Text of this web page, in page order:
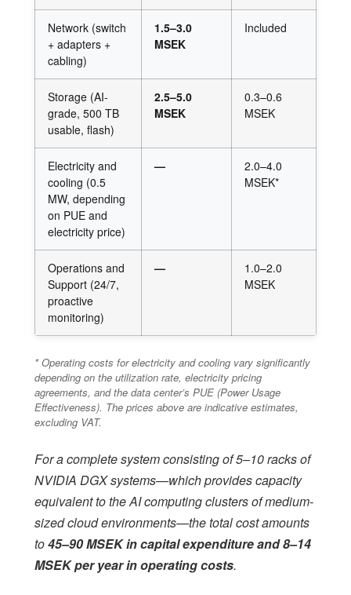
Network (switch
+ adapters +
cabling)
1.5–3.0
MSEK
Included
Storage (AI-
grade, 500 TB
usable, flash)
2.5–5.0
MSEK
0.3–0.6
MSEK
Electricity and
cooling (0.5
MW, depending
on PUE and
electricity price)
—
2.0–4.0
MSEK*
Operations and
Support (24/7,
proactive
monitoring)
—
1.0–2.0
MSEK
* Operating costs for electricity and cooling vary significantly
depending on the utilization rate, electricity pricing
agreements, and the data center’s PUE (Power Usage
Effectiveness). The prices above are indicative estimates,
excluding VAT.
For a complete system consisting of 5–10 racks of
NVIDIA DGX systems—which provides capacity
equivalent to the AI computing clusters of medium-
sized cloud environments—the total cost amounts
to45–90 MSEK in capital expenditure and 8–14
MSEK per year in operating costs.